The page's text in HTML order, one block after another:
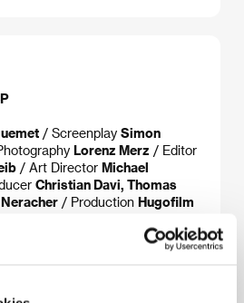
/ Screenplay Simon
Lorenz Merz / Editor
/ Art Director Michael
Christian Davi, Thomas
/ Production Hugofilm
Benjamin Lutzke, Ella Rumpf,